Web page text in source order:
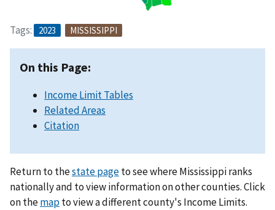
Tags: 2023 MISSISSIPPI
On this Page:
Income Limit Tables
Related Areas
Citation
Return to thestate pageto see where Mississippi ranks
nationally and to view information on other counties. Click
on themapto view a different county's Income Limits.